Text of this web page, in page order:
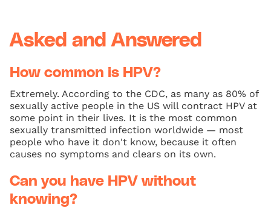
Asked and Answered
How common is HPV?
Extremely. According to the CDC, as many as 80% of
sexually active people in the US will contract HPV at
some point in their lives. It is the most common
sexually transmitted infection worldwide — most
people who have it don't know, because it often
causes no symptoms and clears on its own.
Can you have HPV without
knowing?